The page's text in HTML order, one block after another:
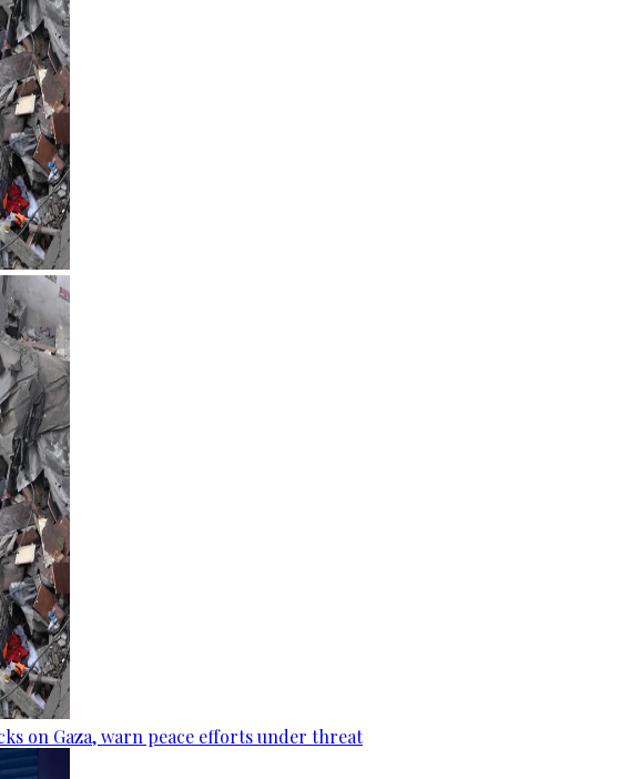
on Gaza, warn peace efforts under threat